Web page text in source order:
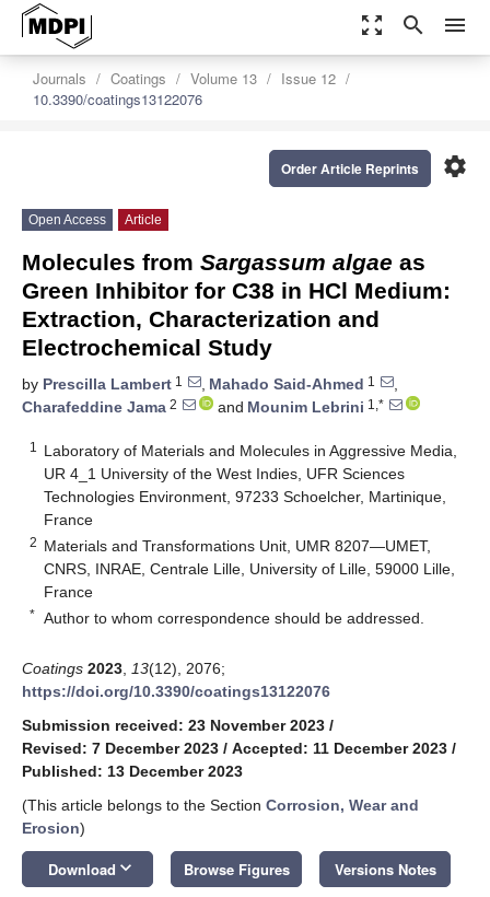
zoom_out_map search menu
Journals Coatings Volume 13
Issue 12
10.3390/coatings13122076
settings
Order Article Reprints
Open Access Article
Molecules from Sargassum algae as
Green Inhibitor for C38 in HCl Medium:
Extraction, Characterization and
Electrochemical Study
by Prescilla Lambert 1 , Mahado Said-Ahmed 1
,
Charafeddine Jama 2 and Mounim Lebrini 1,*
1
Laboratory of Materials and Molecules in Aggressive Media,
UR 4_1 University of the West Indies, UFR Sciences
Technologies Environment, 97233 Schoelcher, Martinique,
France
2 Materials and Transformations Unit, UMR 8207—UMET,
CNRS, INRAE, Centrale Lille, University of Lille, 59000 Lille,
France
* Author to whom correspondence should be addressed.
Coatings 2023 13(12), 2076;
https://doi.org/10.3390/coatings13122076
Submission received: 23 November 2023 /
Revised: 7 December 2023 / Accepted: 11 December 2023 /
Published: 13 December 2023
(This article belongs to the Section Corrosion, Wear and
Erosion)
Download keyboard_arrow_down Browse Figures Versions Notes